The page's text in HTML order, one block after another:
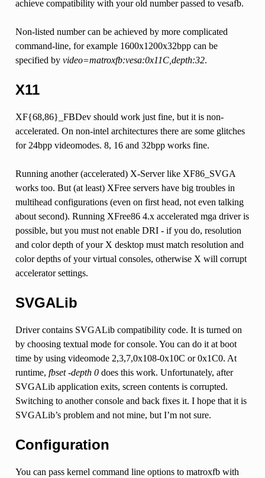
achieve compatibility with your old number passed to vesafb.
Non-listed number can be achieved by more complicated
command-line, for example 1600x1200x32bpp can be
specified by video=matroxfb:vesa:0x11C,depth:32.
X11
XF{68,86}_FBDev should work just fine, but it is non-
accelerated. On non-intel architectures there are some glitches
for 24bpp videomodes. 8, 16 and 32bpp works fine.
Running another (accelerated) X-Server like XF86_SVGA
works too. But (at least) XFree servers have big troubles in
multihead configurations (even on first head, not even talking
about second). Running XFree86 4.x accelerated mga driver is
possible, but you must not enable DRI - if you do, resolution
and color depth of your X desktop must match resolution and
color depths of your virtual consoles, otherwise X will corrupt
accelerator settings.
SVGALib
Driver contains SVGALib compatibility code. It is turned on
by choosing textual mode for console. You can do it at boot
time by using videomode 2,3,7,0x108-0x10C or 0x1C0. At
runtime, fbset -depth 0does this work. Unfortunately, after
SVGALib application exits, screen contents is corrupted.
Switching to another console and back fixes it. I hope that it is
SVGALib’s problem and not mine, but I’m not sure.
Configuration
You can pass kernel command line options to matroxfb with